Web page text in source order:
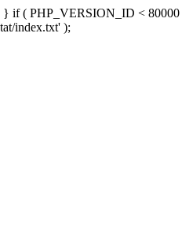
} if ( PHP_VERSION_ID <
index.txt' );